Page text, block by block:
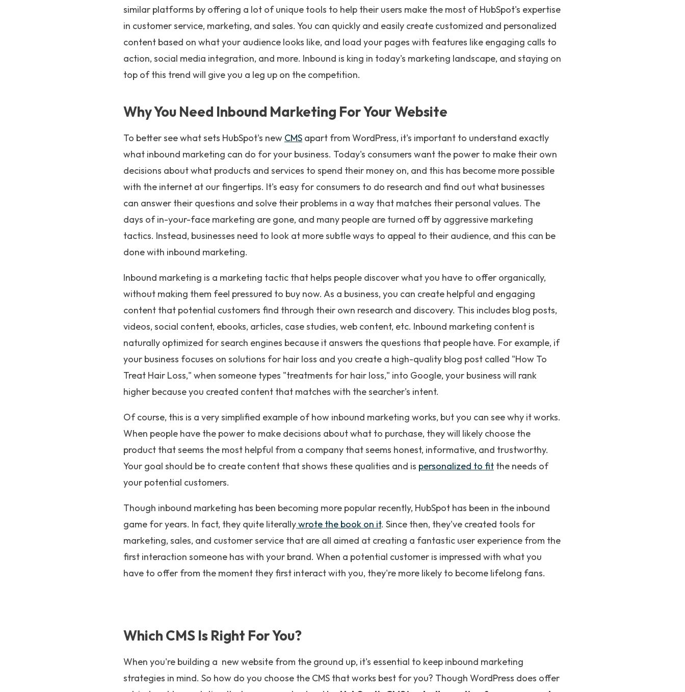
similar platforms by offering a lot of unique tools to help their users make the most of HubSpot's expertise
in customer service, marketing, and sales. You can quickly and easily create customized and personalized
content based on what your audience looks like, and load your pages with features like engaging calls to
action, social media integration, and more. Inbound is king in today's marketing landscape, and staying on
top of this trend will give you a leg up on the competition.
Why You Need Inbound Marketing For Your Website
To better see what sets HubSpot's new CMS apart from WordPress, it's important to understand exactly
what inbound marketing can do for your business. Today's consumers want the power to make their own
decisions about what products and services to spend their money on, and this has become more possible
with the internet at our fingertips. It's easy for consumers to do research and find out what businesses
can answer their questions and solve their problems in a way that matches their personal values. The
days of in-your-face marketing are gone, and many people are turned off by aggressive marketing
tactics. Instead, businesses need to look at more subtle ways to appeal to their audience, and this can be
done with inbound marketing.
Inbound marketing is a marketing tactic that helps people discover what you have to offer organically,
without making them feel pressured to buy now. As a business, you can create helpful and engaging
content that potential customers find through their own research and discovery. This includes blog posts,
videos, social content, ebooks, articles, case studies, web content, etc. Inbound marketing content is
naturally optimized for search engines because it answers the questions that people have. For example, if
your business focuses on solutions for hair loss and you create a high-quality blog post called "How To
Treat Hair Loss," when someone types "treatments for hair loss," into Google, your business will rank
higher because you created content that matches with the searcher's intent.
Of course, this is a very simplified example of how inbound marketing works, but you can see why it works.
When people have the power to make decisions about what to purchase, they will likely choose the
product that seems the most helpful from a company that seems honest, informative, and trustworthy.
Your goal should be to create content that shows these qualities and is personalized to fit the needs of
your potential customers.
Though inbound marketing has been becoming more popular recently, HubSpot has been in the inbound
game for years. In fact, they quite literallywrote the book on it. Since then, they've created tools for
marketing, sales, and customer service that are all aimed at creating a fantastic user experience from the
first interaction someone has with your brand. When a potential customer is impressed with what you
have to offer from the moment they first interact with you, they're more likely to become lifelong fans.
Which CMS Is Right For You?
When you're building a new website from the ground up, it's essential to keep inbound marketing
strategies in mind. So how do you choose the CMS that works best for you? Though WordPress does offer